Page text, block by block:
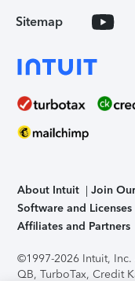
Sitemap
About Intuit Join
Software and Licenses
Affiliates and Partners
©1997-2026 Intuit,
QB, TurboTax, Credit